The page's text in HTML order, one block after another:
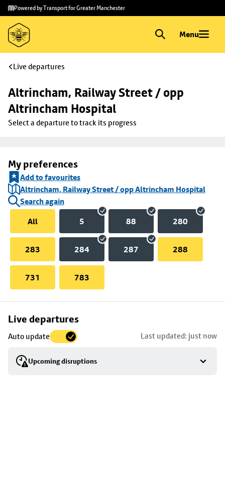
Skip to
main
content
Skip
to
footer
Powered by Transport for Greater Manchester
Menu
Live departures
Altrincham, Railway Street / opp
Altrincham Hospital
Select a departure to track its progress
My preferences
Add to favourites
Altrincham, Railway Street / opp Altrincham Hospital
Search again
All
5 88 280
283 284 287 288
731 783
Live departures
Auto update Last updated: just now
Upcoming disruptions
Skip
to
stop
details